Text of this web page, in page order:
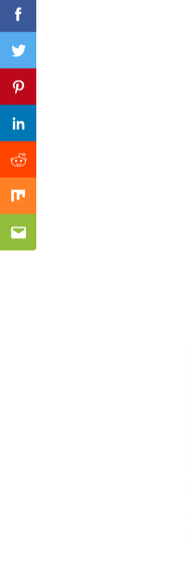
Facebook
Twitter
Pinterest
Linkedin
Reddit
Mix
Email
Previous Post